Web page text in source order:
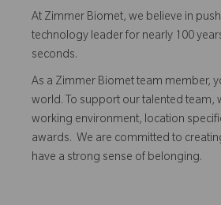
At Zimmer Biomet, we believe in
technology leader for nearly 100
seconds.
As a Zimmer Biomet team member,
world. To support our talented team,
working environment, location
awards. We are committed to
have a strong sense of belonging.